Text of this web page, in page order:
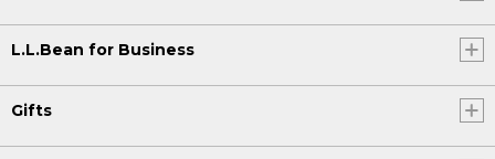
L.L.Bean for Business
Gifts